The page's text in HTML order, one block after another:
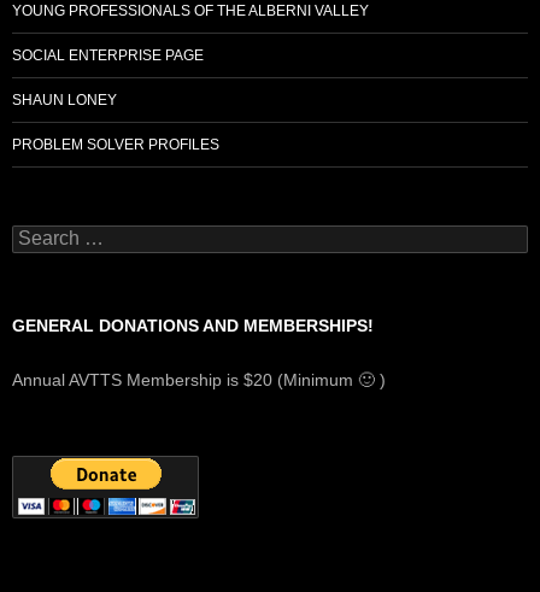
YOUNG PROFESSIONALS OF THE ALBERNI VALLEY
SOCIAL ENTERPRISE PAGE
SHAUN LONEY
PROBLEM SOLVER PROFILES
Search
for:
GENERAL DONATIONS AND MEMBERSHIPS!
Annual AVTTS Membership is $20 (Minimum 🙂 )